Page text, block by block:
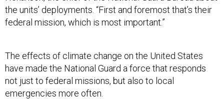
the units’ deployments. “First and foremost that’s their
federal mission, which is most important.”
The effects of climate change on the United States
have made the National Guard a force that responds
not just to federal missions, but also to local
emergencies more often.